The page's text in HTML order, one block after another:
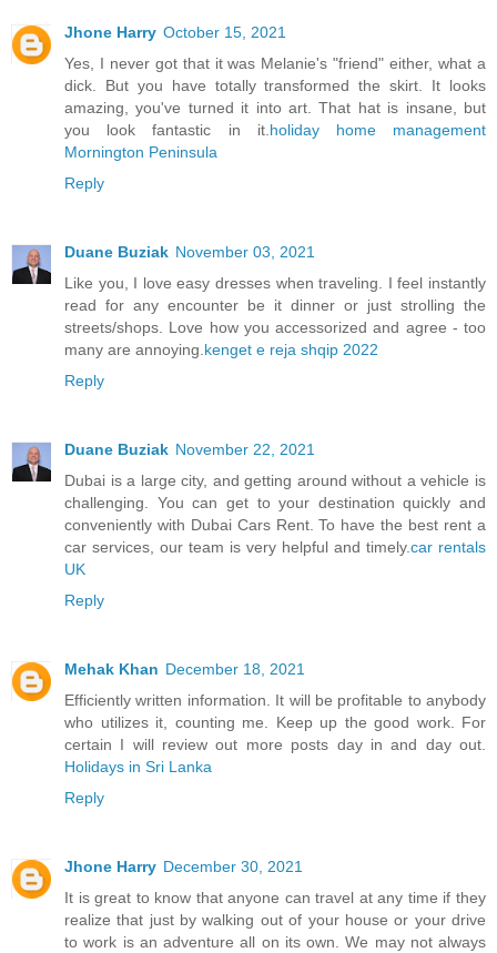
Jhone Harry October 15, 2021
Yes, I never got that it was Melanie's "friend" either, what a
dick. But you have totally transformed the skirt. It looks
amazing, you've turned it into art. That hat is insane, but
you look fantastic in it.holiday home management
Mornington Peninsula
Reply
Duane Buziak November 03, 2021
Like you, I love easy dresses when traveling. I feel instantly
read for any encounter be it dinner or just strolling the
streets/shops. Love how you accessorized and agree - too
many are annoying.kenget e reja shqip 2022
Reply
Duane Buziak November 22, 2021
Dubai is a large city, and getting around without a vehicle is
challenging. You can get to your destination quickly and
conveniently with Dubai Cars Rent. To have the best rent a
car services, our team is very helpful and timely.car rentals
UK
Reply
Mehak Khan December 18, 2021
Efficiently written information. It will be profitable to anybody
who utilizes it, counting me. Keep up the good work. For
certain I will review out more posts day in and day out.
Holidays in Sri Lanka
Reply
Jhone Harry December 30, 2021
It is great to know that anyone can travel at any time if they
realize that just by walking out of your house or your drive
to work is an adventure all on its own. We may not always